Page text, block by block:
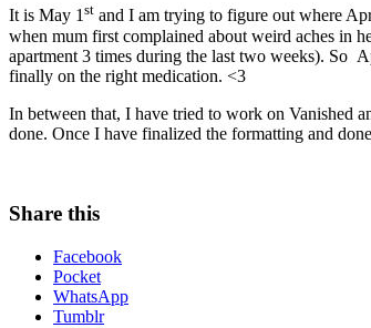
It is May 1st and I am trying to figure out where
when mum first complained about weird aches in
apartment 3 times during the last two weeks). So
finally on the right medication. <3
In between that, I have tried to work on Vanished
done. Once I have finalized the formatting and
Share this
Facebook
Pocket
WhatsApp
Tumblr